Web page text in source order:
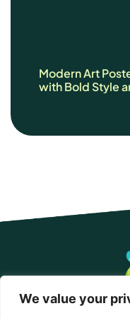
We value your
Modern Art
with Bold Style